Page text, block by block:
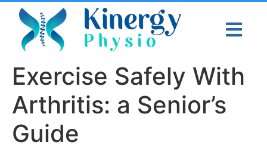
Exercise Safely With
Arthritis: a Senior’s
Guide